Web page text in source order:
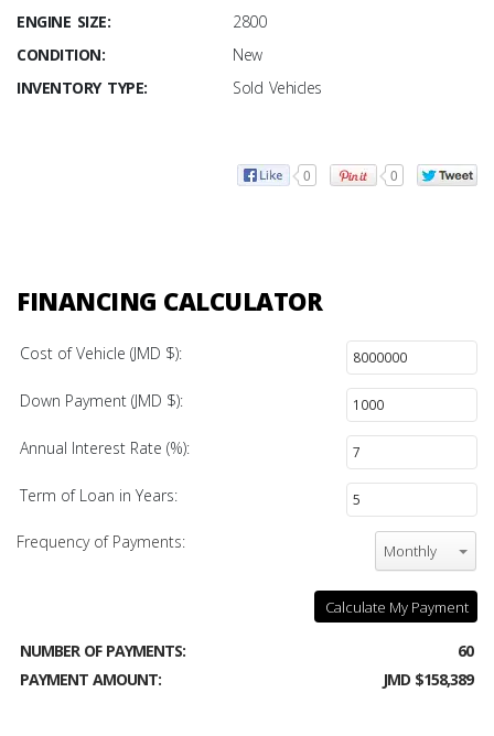
ENGINE SIZE:
2800
CONDITION:
New
INVENTORY TYPE:
Sold Vehicles
0 0
FINANCING CALCULATOR
Cost of Vehicle (JMD $):
Down Payment (JMD $):
Annual Interest Rate (%):
Term of Loan in Years:
Frequency of Payments: Monthly
Calculate My Payment
NUMBER OF PAYMENTS:
60
PAYMENT AMOUNT:
JMD $158,389